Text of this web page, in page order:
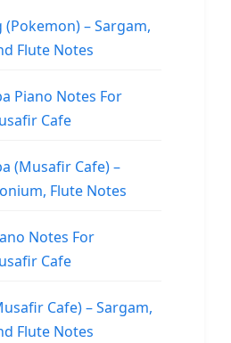
(Pokemon) – Sargam,
Flute Notes
Piano Notes For
Cafe
(Musafir Cafe) –
Flute Notes
Notes For
Cafe
Cafe) – Sargam,
Flute Notes